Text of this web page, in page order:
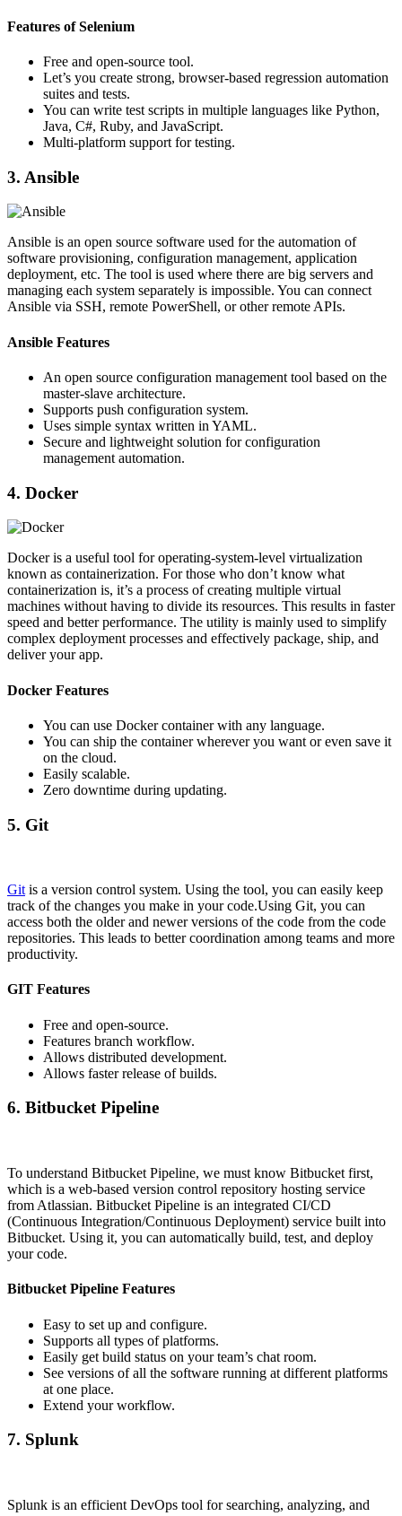
Features of Selenium
Free and open-source tool.
Let’s you create strong, browser-based regression automation
suites and tests.
You can write test scripts in multiple languages like Python,
Java, C#, Ruby, and JavaScript.
Multi-platform support for testing.
3. Ansible
Ansible is an open source software used for the automation of
software provisioning, configuration management, application
deployment, etc. The tool is used where there are big servers and
managing each system separately is impossible. You can connect
Ansible via SSH, remote PowerShell, or other remote APIs.
Ansible Features
An open source configuration management tool based on the
master-slave architecture.
Supports push configuration system.
Uses simple syntax written in YAML.
Secure and lightweight solution for configuration
management automation.
4. Docker
Docker is a useful tool for operating-system-level virtualization
known as containerization. For those who don’t know what
containerization is, it’s a process of creating multiple virtual
machines without having to divide its resources. This results in faster
speed and better performance. The utility is mainly used to simplify
complex deployment processes and effectively package, ship, and
deliver your app.
Docker Features
You can use Docker container with any language.
You can ship the container wherever you want or even save it
on the cloud.
Easily scalable.
Zero downtime during updating.
5. Git
Git is a version control system. Using the tool, you can easily keep
track of the changes you make in your code.Using Git, you can
access both the older and newer versions of the code from the code
repositories. This leads to better coordination among teams and more
productivity.
GIT Features
Free and open-source.
Features branch workflow.
Allows distributed development.
Allows faster release of builds.
6. Bitbucket Pipeline
To understand Bitbucket Pipeline, we must know Bitbucket first,
which is a web-based version control repository hosting service
from Atlassian. Bitbucket Pipeline is an integrated CI/CD
(Continuous Integration/Continuous Deployment) service built into
Bitbucket. Using it, you can automatically build, test, and deploy
your code.
Bitbucket Pipeline Features
Easy to set up and configure.
Supports all types of platforms.
Easily get build status on your team’s chat room.
See versions of all the software running at different platforms
at one place.
Extend your workflow.
7. Splunk
Splunk is an efficient DevOps tool for searching, analyzing, and